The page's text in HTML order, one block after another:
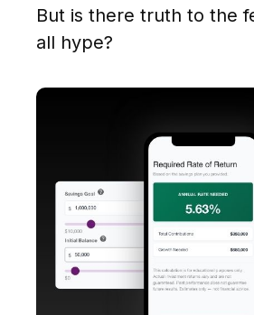
But is there truth to the
all hype?